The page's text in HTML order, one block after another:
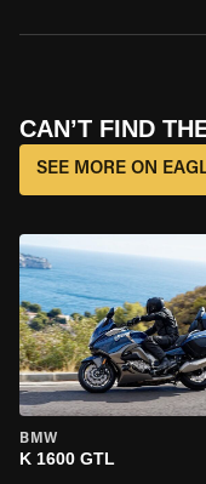
CAN’T FIND
SEE MORE ON
BMW
K 1600 GTL